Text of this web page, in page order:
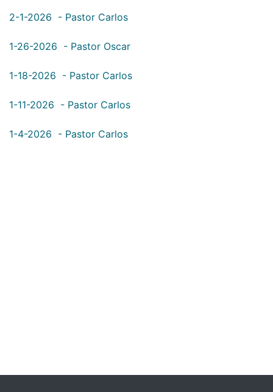
2-1-2026 - Pastor Carlos
1-26-2026 - Pastor Oscar
1-18-2026 - Pastor Carlos
1-11-2026 - Pastor Carlos
1-4-2026 - Pastor Carlos